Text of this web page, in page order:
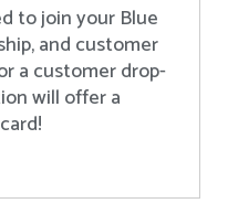
to join your Blue
and customer
a customer drop-
will offer a